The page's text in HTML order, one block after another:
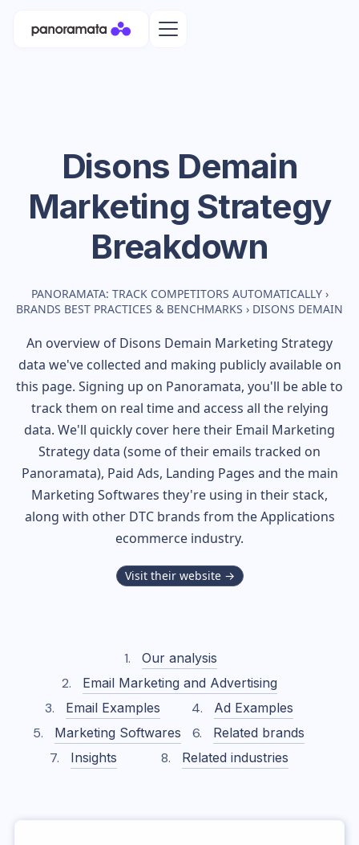
Disons Demain
Marketing Strategy
Breakdown
PANORAMATA: TRACK COMPETITORS AUTOMATICALLY ›
BRANDS BEST PRACTICES & BENCHMARKS › DISONS DEMAIN
An overview of Disons Demain Marketing Strategy
data we've collected and making publicly available on
this page. Signing up on Panoramata, you'll be able to
track them on real time and access all the relying
data. We'll quickly cover here their Email Marketing
Strategy data (some of their emails tracked on
Panoramata), Paid Ads, Landing Pages and the main
Marketing Softwares they're using in their stack,
along with other DTC brands from theApplications
ecommerce industry.
Visit their website →
Our analysis
Email Marketing and Advertising
Email Examples
Ad Examples
Marketing Softwares
Related brands
Insights
Related industries